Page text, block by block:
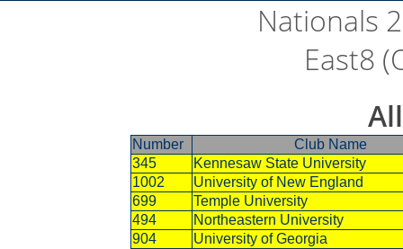
Nationals
East8
Number
Club Name
345
Kennesaw State University
1002
University of New England
699
Temple University
494
Northeastern University
904
University of Georgia